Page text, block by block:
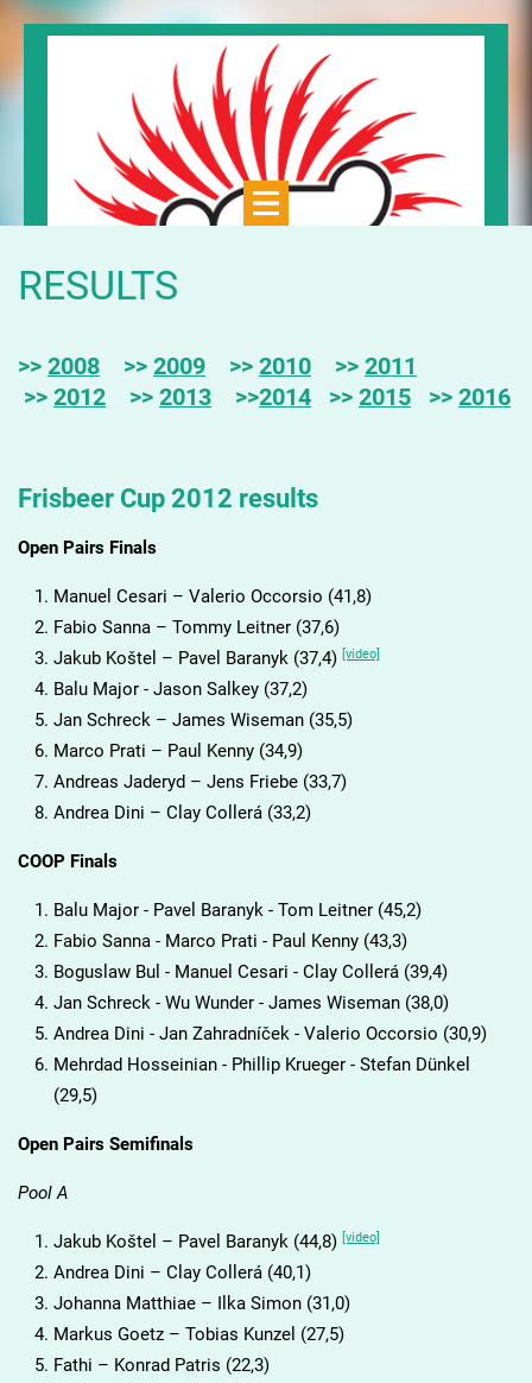
RESULTS
>> 2008>> 2009>> 2010>> 2011
>> 2012>> 2013>>2014>> 2015>> 2016
Frisbeer Cup 2012 results
Open Pairs Finals
Manuel Cesari – Valerio Occorsio (41,8)
Fabio Sanna – Tommy Leitner (37,6)
Jakub Koštel – Pavel Baranyk (37,4) [video]
Balu Major - Jason Salkey (37,2)
Jan Schreck – James Wiseman (35,5)
Marco Prati – Paul Kenny (34,9)
Andreas Jaderyd – Jens Friebe (33,7)
Andrea Dini – Clay Collerá (33,2)
COOP Finals
Balu Major - Pavel Baranyk - Tom Leitner (45,2)
Fabio Sanna - Marco Prati - Paul Kenny (43,3)
Boguslaw Bul - Manuel Cesari - Clay Collerá (39,4)
Jan Schreck - Wu Wunder - James Wiseman (38,0)
Andrea Dini - Jan Zahradníček - Valerio Occorsio (30,9)
Mehrdad Hosseinian - Phillip Krueger - Stefan Dünkel
(29,5)
Open Pairs Semifinals
Pool A
Jakub Koštel – Pavel Baranyk (44,8) [video]
Andrea Dini – Clay Collerá (40,1)
Johanna Matthiae – Ilka Simon (31,0)
Markus Goetz – Tobias Kunzel (27,5)
Fathi – Konrad Patris (22,3)